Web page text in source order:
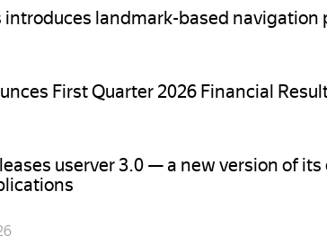
introduces landmark-based navigation
First Quarter 2026 Financial
userver 3.0 — a new version of